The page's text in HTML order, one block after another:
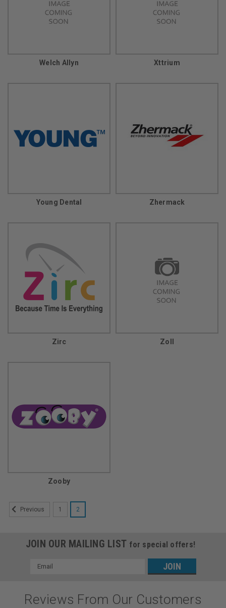
Welch Allyn Xttrium
Young Dental Zhermack
Zirc Zoll
Zooby
Previous 1 2
JOIN OUR MAILING LIST for special offers!
Email
Reviews From Our Customers